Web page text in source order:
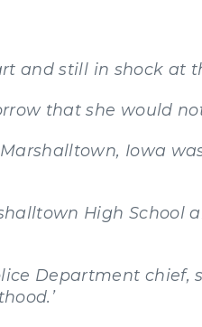
and still in shock at
that she would
Iowa
High School
Department chief,